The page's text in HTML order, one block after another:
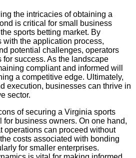
the intricacies of obtaining a
is critical for small business
sports betting market. By
the application process,
potential challenges, operators
success. As the landscape
compliant and informed will
a competitive edge. Ultimately,
execution, businesses can thrive in
sector.
of securing a Virginia sports
for business owners. On one hand,
operations can proceed without
costs associated with bonding
for smaller enterprises.